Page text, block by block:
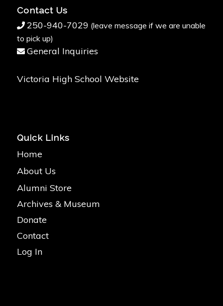
Contact Us
250-940-7029 (leave message if we are unable
to pick up)
General Inquiries
Victoria High School Website
Quick Links
Home
About Us
Alumni Store
Archives & Museum
Donate
Contact
Log In